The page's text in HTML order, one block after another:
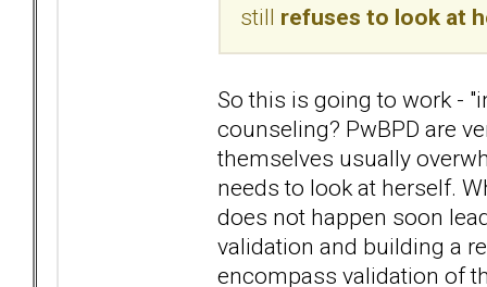
still refuses to look at
So this is going to work -
counseling? PwBPD are
themselves usually
needs to look at herself.
does not happen soon
validation and building a
encompass validation of